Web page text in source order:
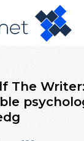
The